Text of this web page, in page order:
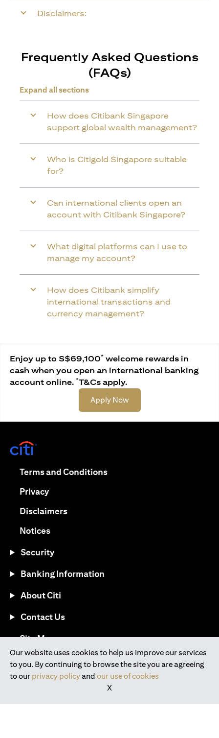
Disclaimers:
Frequently Asked Questions
(FAQs)
Expand all sections
How does Citibank Singapore
support global wealth management?
Who is Citigold Singapore suitable
for?
Can international clients open an
account with Citibank Singapore?
What digital platforms can I use to
manage my account?
How does Citibank simplify
international transactions and
currency management?
Enjoy up to S$69,100* welcome rewards in
cash when you open an international banking
account online. *T&Cs apply.
Apply Now(opens in a new tab)
Our website uses cookies to help us improve our services
to you. By continuing to browse the site you are agreeing
to our privacy policyand our use of cookies
X
Terms and Conditions(opens in a new tab)
Privacy(opens in a new tab)
Disclaimers(opens in a new tab)
Notices(opens in a new tab)
Security
Banking Information
About Citi
Contact Us
Site Map(opens in a new tab)
Download the Citi Mobile® App